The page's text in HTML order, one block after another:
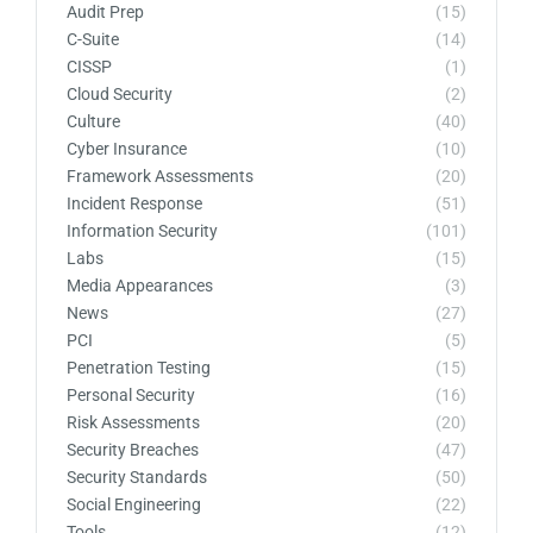
Audit Prep
(15)
C-Suite
(14)
CISSP
(1)
Cloud Security
(2)
Culture
(40)
Cyber Insurance
(10)
Framework Assessments
(20)
Incident Response
(51)
Information Security
(101)
Labs
(15)
Media Appearances
(3)
News
(27)
PCI
(5)
Penetration Testing
(15)
Personal Security
(16)
Risk Assessments
(20)
Security Breaches
(47)
Security Standards
(50)
Social Engineering
(22)